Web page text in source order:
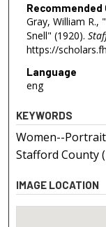
Gray, William R.,
Snell" (1920).
https://
Language
eng
KEYWORDS
Women--
Stafford County
IMAGE LOCATION